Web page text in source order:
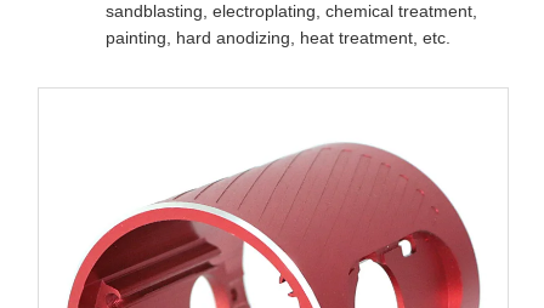
sandblasting, electroplating, chemical treatment,
painting, hard anodizing, heat treatment, etc.